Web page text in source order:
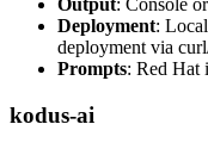
Output: Console
Deployment:
deployment via
Prompts: Red Hat
kodus-ai